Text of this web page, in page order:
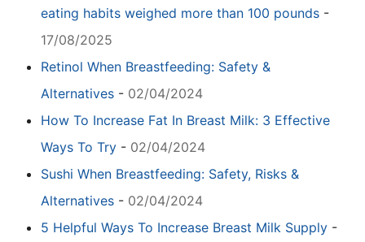
eating habits weighed more than 100 pounds -
17/08/2025
Retinol When Breastfeeding: Safety &
Alternatives - 02/04/2024
How To Increase Fat In Breast Milk: 3 Effective
Ways To Try - 02/04/2024
Sushi When Breastfeeding: Safety, Risks &
Alternatives - 02/04/2024
5 Helpful Ways To Increase Breast Milk Supply -